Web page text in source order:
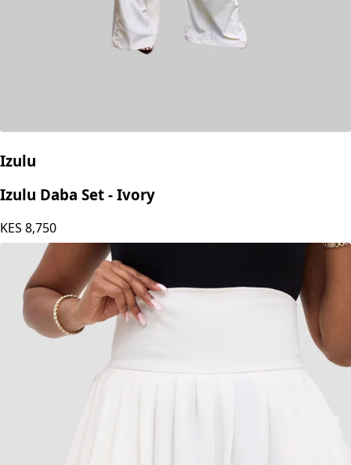
Izulu
Izulu Daba Set - Ivory
KES 8,750